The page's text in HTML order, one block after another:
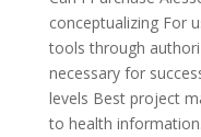
conceptualizing For
tools through
necessary for
levels Best project
to health